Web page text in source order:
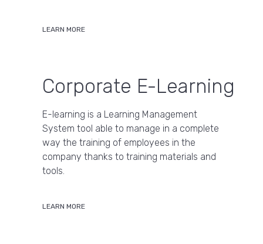
LEARN MORE
Corporate E-Learning
E-learning is a Learning Management
System tool able to manage in a complete
way the training of employees in the
company thanks to training materials and
tools.
LEARN MORE